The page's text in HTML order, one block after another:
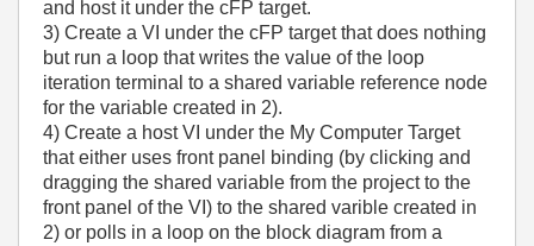
and host it under the cFP target.
3) Create a VI under the cFP target that does nothing
but run a loop that writes the value of the loop
iteration terminal to a shared variable reference node
for the variable created in 2).
4) Create a host VI under the My Computer Target
that either uses front panel binding (by clicking and
dragging the shared variable from the project to the
front panel of the VI) to the shared varible created in
2) or polls in a loop on the block diagram from a